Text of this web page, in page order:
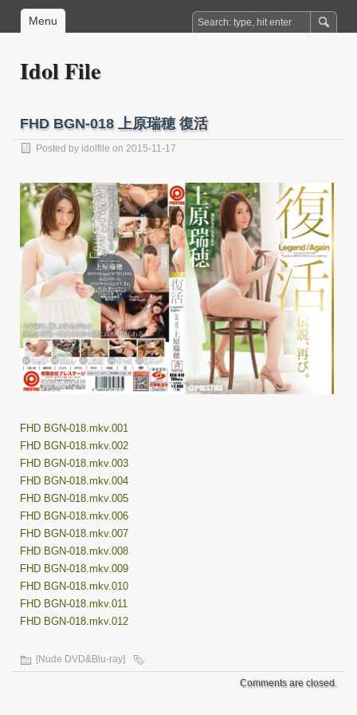
Menu
Idol File
FHD BGN-018 上原瑞穂 復活
Posted by idolfile on 2015-11-17
FHD BGN-018.mkv.001
FHD BGN-018.mkv.002
FHD BGN-018.mkv.003
FHD BGN-018.mkv.004
FHD BGN-018.mkv.005
FHD BGN-018.mkv.006
FHD BGN-018.mkv.007
FHD BGN-018.mkv.008
FHD BGN-018.mkv.009
FHD BGN-018.mkv.010
FHD BGN-018.mkv.011
FHD BGN-018.mkv.012
[Nude DVD&Blu-ray]
Comments are closed.